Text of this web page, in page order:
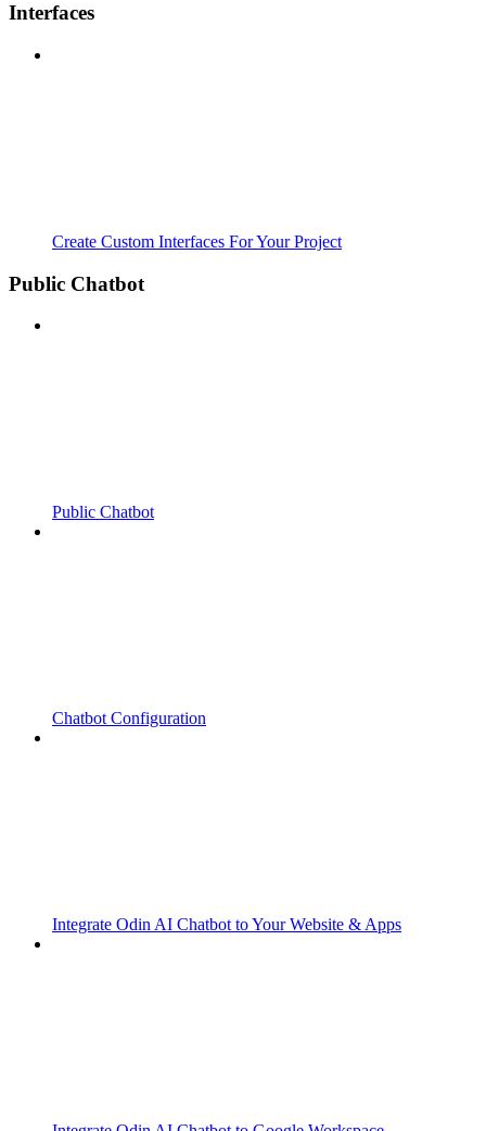
Interfaces
Create Custom Interfaces For Your Project
Public Chatbot
Public Chatbot
Chatbot Configuration
Integrate Odin AI Chatbot to Your Website & Apps